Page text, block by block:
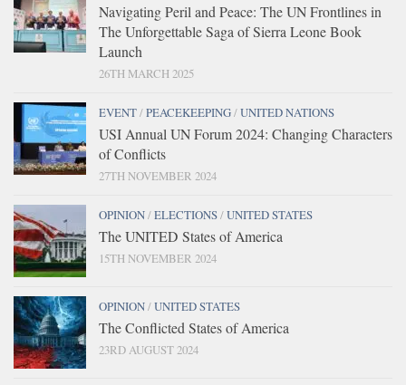
Navigating Peril and Peace: The UN Frontlines in
The Unforgettable Saga of Sierra Leone Book
Launch
26TH MARCH 2025
EVENT/PEACEKEEPING/UNITED NATIONS
USI Annual UN Forum 2024: Changing Characters
of Conflicts
27TH NOVEMBER 2024
OPINION/ELECTIONS/UNITED STATES
The UNITED States of America
15TH NOVEMBER 2024
OPINION/UNITED STATES
The Conflicted States of America
23RD AUGUST 2024